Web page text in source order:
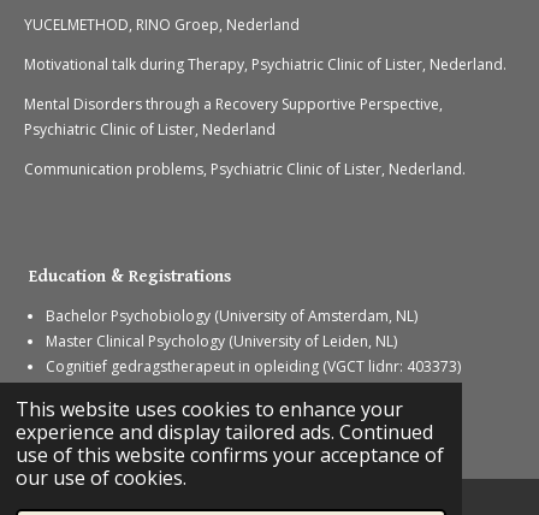
This website uses cookies to enhance your
experience and display tailored ads. Continued
use of this website confirms your acceptance of
our use of cookies.
YUCELMETHOD, RINO Groep, Nederland
Motivational talk during Therapy, Psychiatric Clinic of Lister, Nederland.
Mental Disorders through a Recovery Supportive Perspective,
Psychiatric Clinic of Lister, Nederland
Communication problems, Psychiatric Clinic of Lister, Nederland.
Education & Registrations
Bachelor Psychobiology (University of Amsterdam, NL)
Master Clinical Psychology (University of Leiden, NL)
Cognitief gedragstherapeut in opleiding (VGCT lidnr: 403373)
© 2023 - 2026 Boxing therapy
Powered by Webador